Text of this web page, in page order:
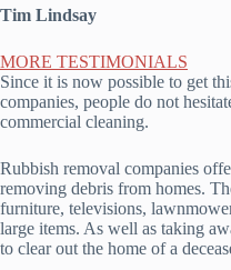
Tim Lindsay
MORE TESTIMONIALS
Since it is now possible to get
companies, people do not
commercial cleaning.
Rubbish removal companies
removing debris from homes.
furniture, televisions,
large items. As well as taking
to clear out the home of a